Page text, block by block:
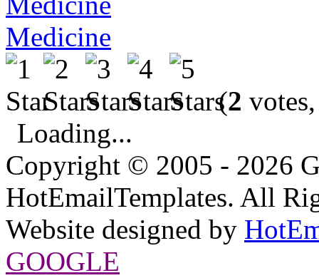
Medicine
(2
Loading...
Copyright © 2005 - 2026
HotEmailTemplates. All
Website designed by
GOOGLE